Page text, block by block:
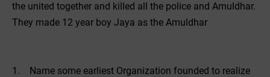
the united together and killed all the police and Amuldhar.
They made 12 year boy Jaya as the Amuldhar
1. Name some earliest Organization founded to realize